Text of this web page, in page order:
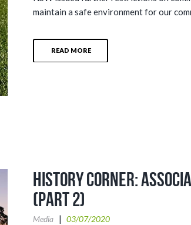
maintain a safe environment for our
READ MORE
History Corner:
(Part 2)
Media 03/07/2020